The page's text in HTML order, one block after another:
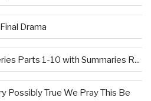
Drama
Parts 1-10 with Summaries R...
Possibly True We Pray This Be